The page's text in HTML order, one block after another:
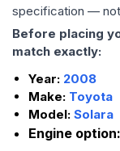
specification —
Before placing
match exactly:
Year: 2008
Make: Toyota
Model: Solara
Engine option: